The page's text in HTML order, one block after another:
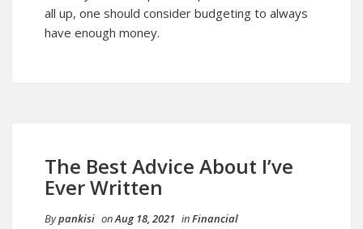
all up, one should consider budgeting to always
have enough money.
The Best Advice About I’ve
Ever Written
Bypankisi onAug 18, 2021 inFinancial